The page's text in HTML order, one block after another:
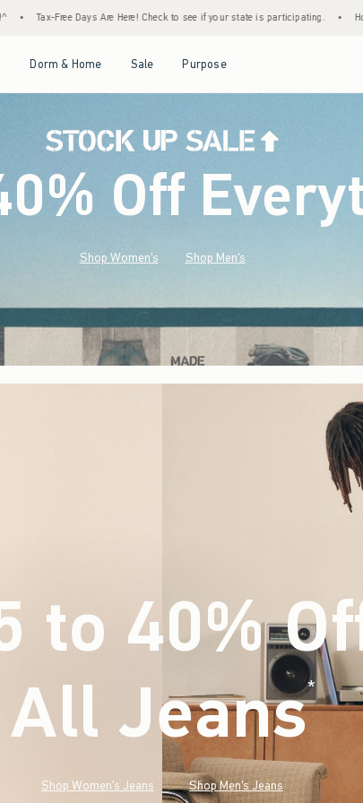
to see if your state is participating. • House Members Only! Spend
Dorm & Home Sale Purpose
Off
Shop Women's Shop Men's
to 40%
All Jeans* (footnote)
Shop Women's Jeans Shop Men's Jeans